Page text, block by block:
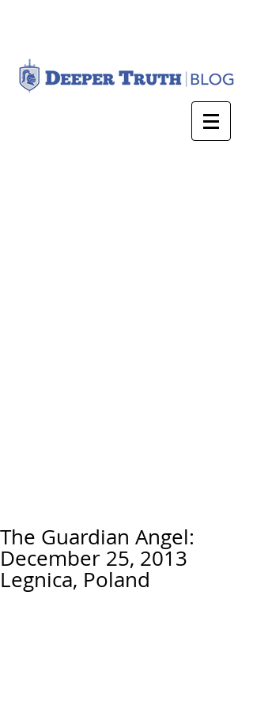
The Guardian Angel:
December 25, 2013
Legnica, Poland